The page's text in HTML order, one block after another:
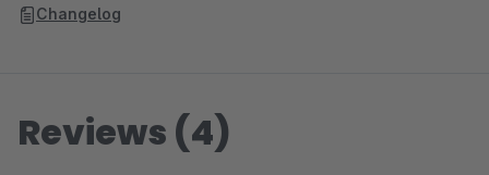
Changelog
Reviews (4)